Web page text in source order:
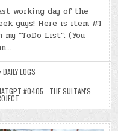
#1019
–
(FRI.,
12,
(CHATGPT
#0405
SULTAN’S
PROJECT)
LBS.)
working day of the
guys! Here is item #1
my “ToDo List”: (You
DAILY LOGS
#0405 - THE SULTAN'S